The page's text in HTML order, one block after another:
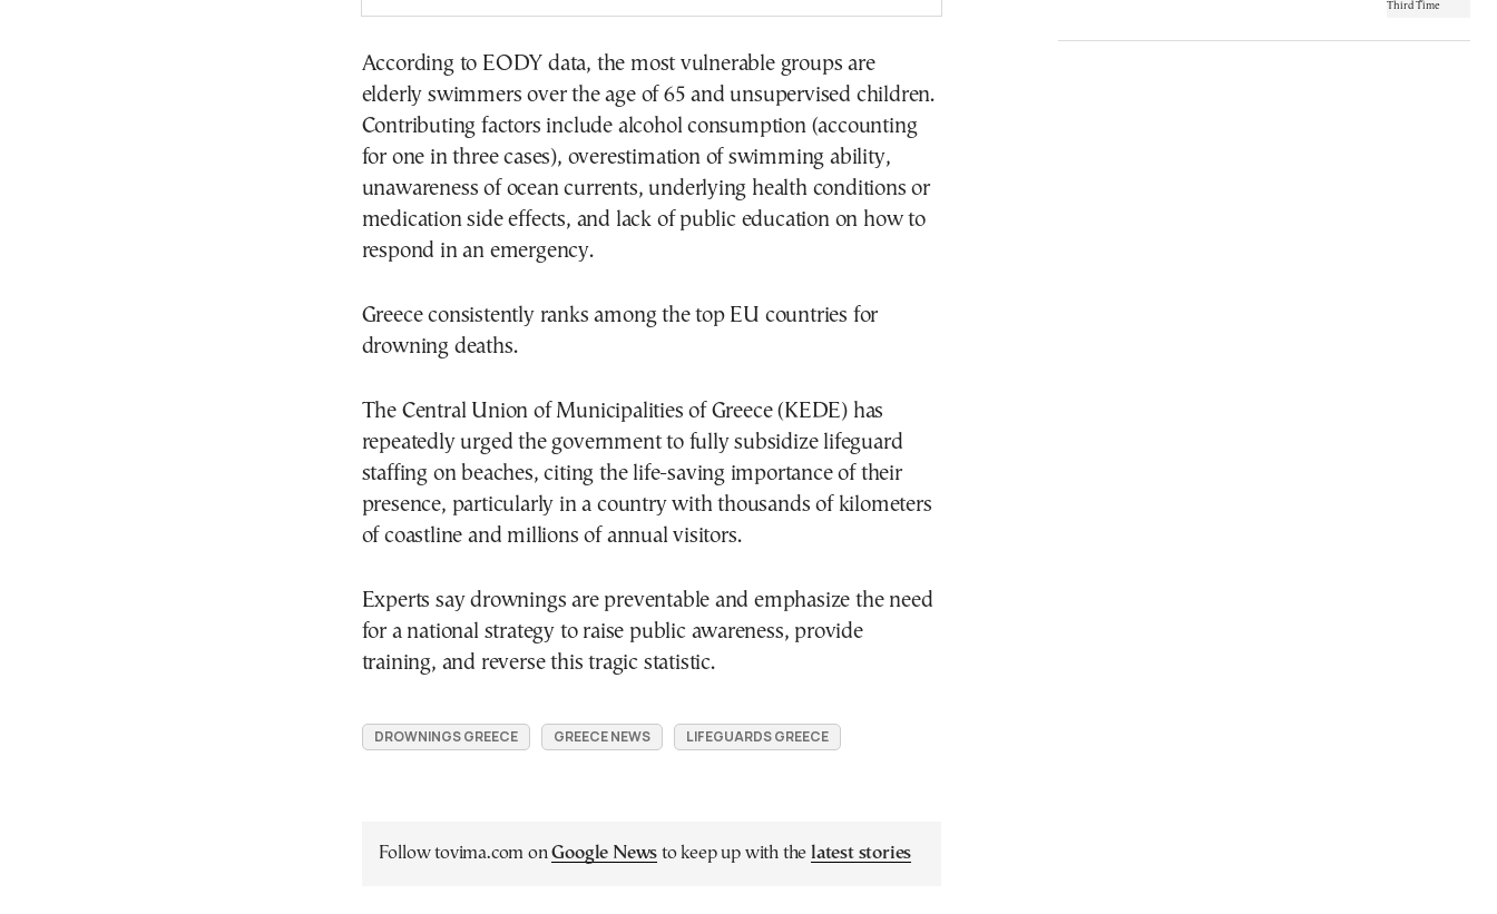
According to EODY data, the most vulnerable groups are
elderly swimmers over the age of 65 and unsupervised children.
Contributing factors include alcohol consumption (accounting
for one in three cases), overestimation of swimming ability,
unawareness of ocean currents, underlying health conditions or
medication side effects, and lack of public education on how to
respond in an emergency.
Greece consistently ranks among the top EU countries for
drowning deaths.
The Central Union of Municipalities of Greece (KEDE) has
repeatedly urged the government to fully subsidize lifeguard
staffing on beaches, citing the life-saving importance of their
presence, particularly in a country with thousands of kilometers
of coastline and millions of annual visitors.
Experts say drownings are preventable and emphasize the need
for a national strategy to raise public awareness, provide
training, and reverse this tragic statistic.
DROWNINGS GREECE GREECE NEWS LIFEGUARDS GREECE
Follow tovima.com onGoogle News to keep up with the latest stories